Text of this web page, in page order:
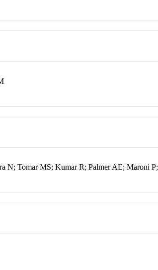
N; Tomar MS; Kumar R; Palmer AE; Maroni